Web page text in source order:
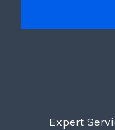
Expert